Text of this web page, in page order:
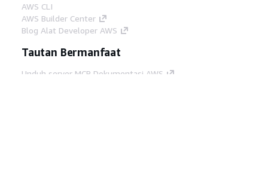
AWS CLI
AWS Builder Center
Blog Alat Developer AWS
Tautan Bermanfaat
Unduh server MCP Dokumentasi AWS